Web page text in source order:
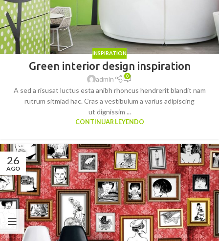
INSPIRATION
Green interior design inspiration
admin 0
A sed a risusat luctus esta anibh rhoncus hendrerit blandit nam
rutrum sitmiad hac. Cras a vestibulum a varius adipiscing
ut dignissim ...
CONTINUAR LEYENDO
26
AGO